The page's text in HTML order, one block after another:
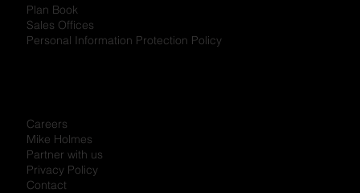
Plan Book
Sales Offices
Personal Information Protection Policy
Careers
Mike Holmes
Partner with us
Privacy Policy
Contact